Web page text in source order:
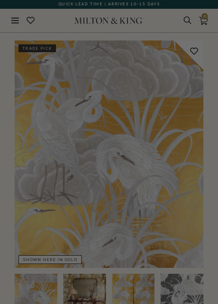
QUICK LEAD TIME | ARRIVES 10-15 DAYS
GIFT CARDS NOW AVAILABLE
0
TRADE PICK
SHOWN HERE IN GOLD
BACK